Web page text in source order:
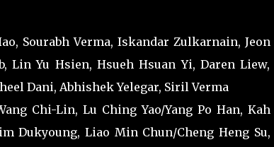
Sourabh Verma, Iskandar Zulkarnain, Jeon
Lin Yu Hsien, Hsueh Hsuan Yi, Daren Liew,
Dani, Abhishek Yelegar, Siril Verma
Chi-Lin, Lu Ching Yao/Yang Po Han, Kah
Dukyoung, Liao Min Chun/Cheng Heng Su,